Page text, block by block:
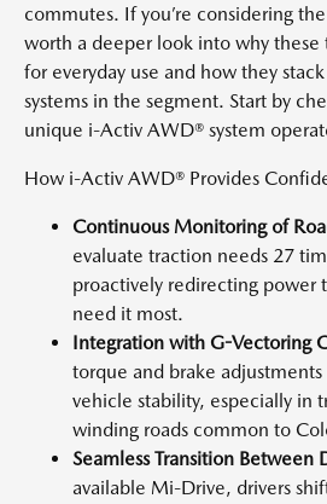
commutes. If you’re considering
worth a deeper look into why
for everyday use and how they
systems in the segment. Start by
unique i-Activ AWD® system
How i-Activ AWD® Provides
Continuous Monitoring of
evaluate traction needs 27
proactively redirecting power
need it most.
Integration with G-Vectoring
torque and brake
vehicle stability, especially in
winding roads common to
Seamless Transition Between
available Mi-Drive, drivers